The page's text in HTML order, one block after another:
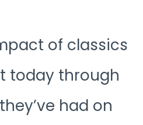
of classics
today through
had on